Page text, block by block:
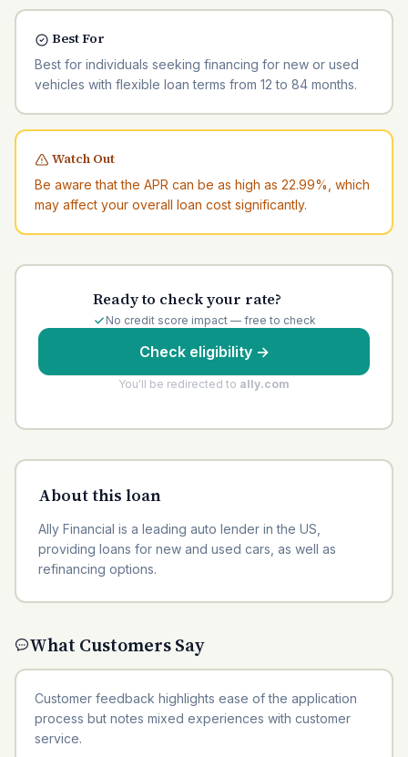
Best For
Best for individuals seeking financing for new or used
vehicles with flexible loan terms from 12 to 84 months.
Watch Out
Be aware that the APR can be as high as 22.99%, which
may affect your overall loan cost significantly.
Ready to check your rate?
No credit score impact — free to check
Check eligibility →
You'll be redirected to ally.com
About this loan
Ally Financial is a leading auto lender in the US,
providing loans for new and used cars, as well as
refinancing options.
What Customers Say
Customer feedback highlights ease of the application
process but notes mixed experiences with customer
service.